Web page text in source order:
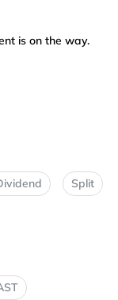
is on the way.
Split